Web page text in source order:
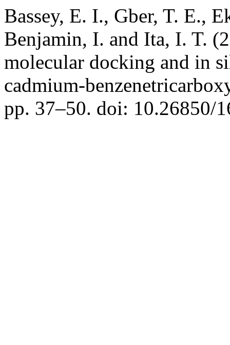
Bassey, E. I., Gber, T. E.,
Benjamin, I. and Ita, I. T.
molecular docking and in
cadmium-
pp. 37–50. doi: 10.26850/